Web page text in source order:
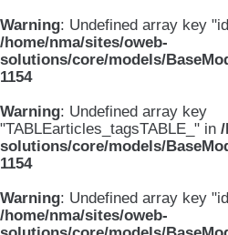
Warning: Undefined array key
/home/nma/sites/oweb-
solutions/core/models/
1154
Warning: Undefined array key
"TABLEarticles_tagsTABLE_" in /
solutions/core/models/
1154
Warning: Undefined array key
/home/nma/sites/oweb-